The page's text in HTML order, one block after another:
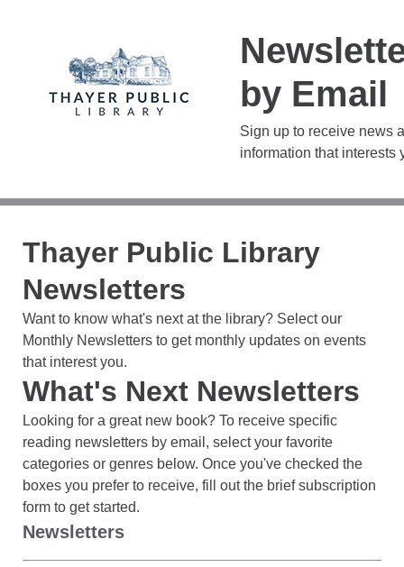
by Email
Sign up to receive news
information that interests
Thayer Public Library
Newsletters
Want to know what's next at the library? Select our
Monthly Newsletters to get monthly updates on events
that interest you.
What's Next Newsletters
Looking for a great new book? To receive specific
reading newsletters by email, select your favorite
categories or genres below. Once you've checked the
boxes you prefer to receive, fill out the brief subscription
form to get started.
Newsletters